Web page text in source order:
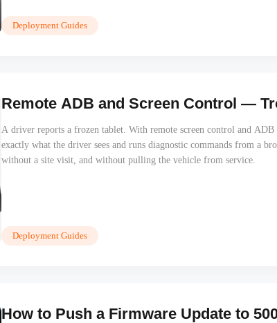
Deployment Guides
Remote ADB and Screen Control —
A driver reports a frozen tablet. With remote screen control and
exactly what the driver sees and runs diagnostic commands from a
without a site visit, and without pulling the vehicle from service.
Deployment Guides
How to Push a Firmware Update to